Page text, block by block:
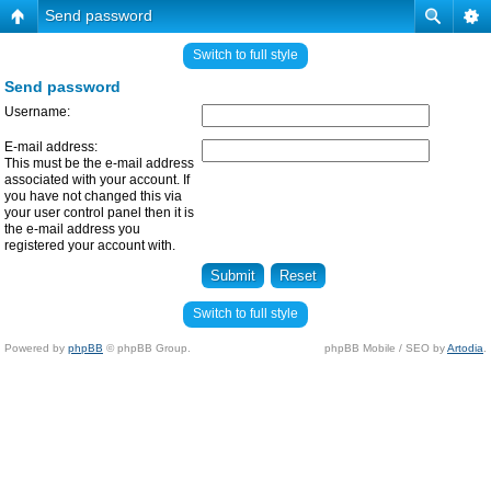
Send password
Switch to full style
Send password
Username:
E-mail address:
This must be the e-mail address
associated with your account. If
you have not changed this via
your user control panel then it is
the e-mail address you
registered your account with.
Switch to full style
Powered by phpBB © phpBB Group. phpBB Mobile / SEO byArtodia